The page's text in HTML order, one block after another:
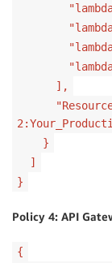
],
"Resource":
}
]
}
Policy 4: API
{